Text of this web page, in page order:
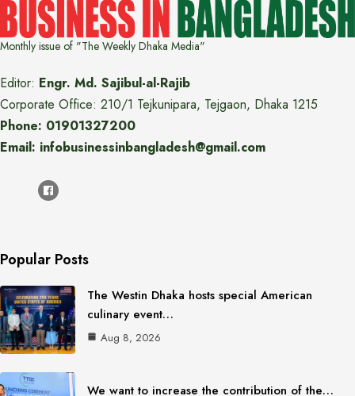
Monthly issue of "The Weekly Dhaka Media"
Editor: Engr. Md. Sajibul-al-Rajib
Corporate Office: 210/1 Tejkunipara, Tejgaon, Dhaka 1215
Phone: 01901327200
Email: infobusinessinbangladesh@gmail.com
Popular Posts
The Westin Dhaka hosts special American
culinary event…
Aug 8, 2026
We want to increase the contribution of the…